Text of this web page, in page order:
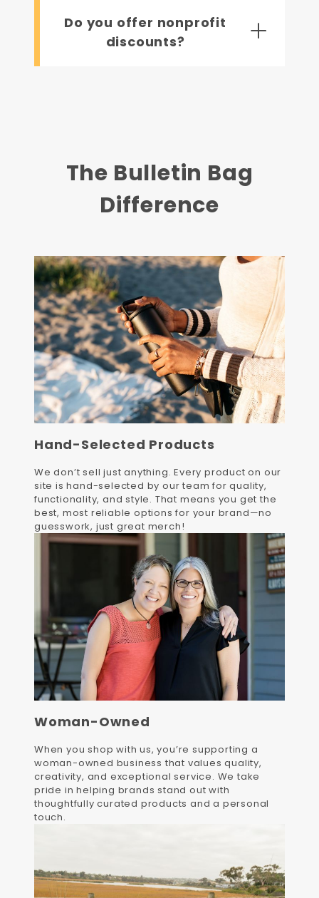
Do you offer nonprofit
discounts?
The Bulletin Bag
Difference
Hand-Selected Products
We don’t sell just anything. Every product on our
site is hand-selected by our team for quality,
functionality, and style. That means you get the
best, most reliable options for your brand—no
guesswork, just great merch!
Woman-Owned
When you shop with us, you’re supporting a
woman-owned business that values quality,
creativity, and exceptional service. We take
pride in helping brands stand out with
thoughtfully curated products and a personal
touch.